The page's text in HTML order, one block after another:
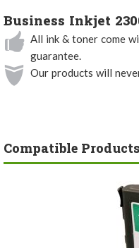
Business Inkjet
All ink & toner come
guarantee.
Our products will
Compatible